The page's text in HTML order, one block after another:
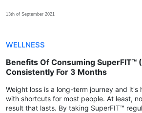
13th of September 2021
WELLNESS
Benefits Of Consuming SuperFIT™
Consistently For 3 Months
Weight loss is a long-term journey and it's
with shortcuts for most people. At least,
result that lasts. By taking SuperFIT™